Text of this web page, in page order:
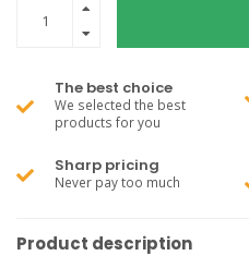
The best choice
We selected the best
products for you
Sharp pricing
Never pay too much
Product description